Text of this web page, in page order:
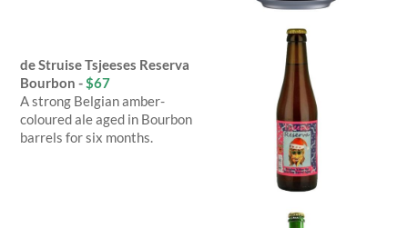
de Struise Tsjeeses Reserva
Bourbon -$67
A strong Belgian amber-
coloured ale aged in Bourbon
barrels for six months.